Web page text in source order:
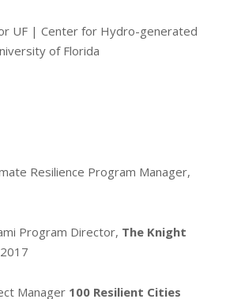
UF | Center for Hydro-generated
of Florida
Resilience Program Manager,
Program Director, The Knight
Manager 100 Resilient Cities